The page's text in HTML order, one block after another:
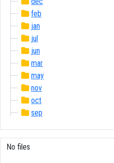
feb
jan
jul
jun
mar
may
nov
oct
sep
No files